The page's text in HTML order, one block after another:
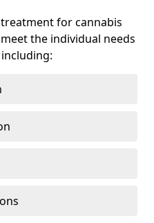
for cannabis
the individual needs